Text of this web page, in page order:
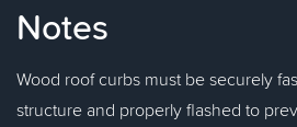
Notes
Wood roof curbs must be securely
structure and properly flashed to